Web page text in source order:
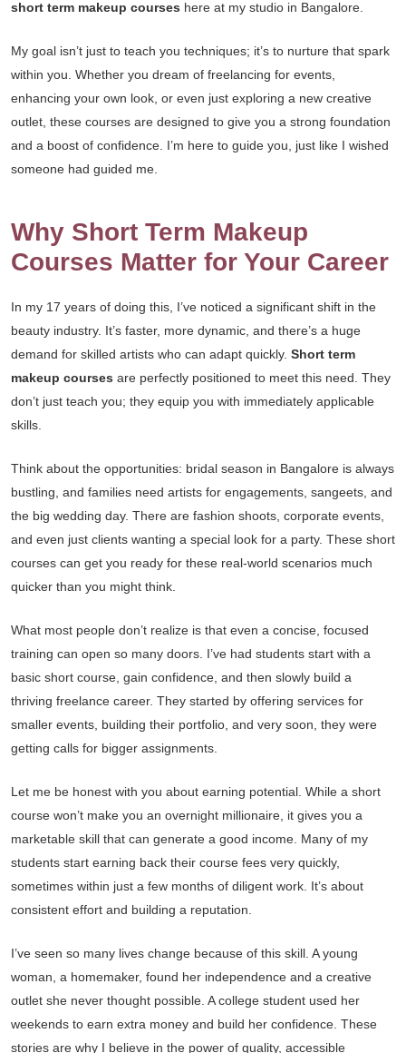
short term makeup courses here at my studio in Bangalore.
My goal isn’t just to teach you techniques; it’s to nurture that spark
within you. Whether you dream of freelancing for events,
enhancing your own look, or even just exploring a new creative
outlet, these courses are designed to give you a strong foundation
and a boost of confidence. I’m here to guide you, just like I wished
someone had guided me.
Why Short Term Makeup
Courses Matter for Your Career
In my 17 years of doing this, I’ve noticed a significant shift in the
beauty industry. It’s faster, more dynamic, and there’s a huge
demand for skilled artists who can adapt quickly. Short term
makeup courses are perfectly positioned to meet this need. They
don’t just teach you; they equip you with immediately applicable
skills.
Think about the opportunities: bridal season in Bangalore is always
bustling, and families need artists for engagements, sangeets, and
the big wedding day. There are fashion shoots, corporate events,
and even just clients wanting a special look for a party. These short
courses can get you ready for these real-world scenarios much
quicker than you might think.
What most people don’t realize is that even a concise, focused
training can open so many doors. I’ve had students start with a
basic short course, gain confidence, and then slowly build a
thriving freelance career. They started by offering services for
smaller events, building their portfolio, and very soon, they were
getting calls for bigger assignments.
Let me be honest with you about earning potential. While a short
course won’t make you an overnight millionaire, it gives you a
marketable skill that can generate a good income. Many of my
students start earning back their course fees very quickly,
sometimes within just a few months of diligent work. It’s about
consistent effort and building a reputation.
I’ve seen so many lives change because of this skill. A young
woman, a homemaker, found her independence and a creative
outlet she never thought possible. A college student used her
weekends to earn extra money and build her confidence. These
stories are why I believe in the power of quality, accessible